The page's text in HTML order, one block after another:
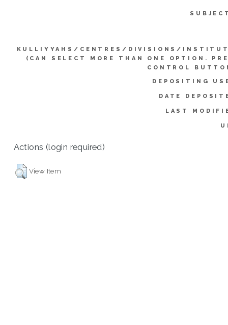
KULLIYYAHS/CENTRES/DIVISIONS/
(CAN SELECT MORE THAN ONE OPTION.
CONTROL
DEPOSITING
DATE
LAST
Actions (login required)
View Item